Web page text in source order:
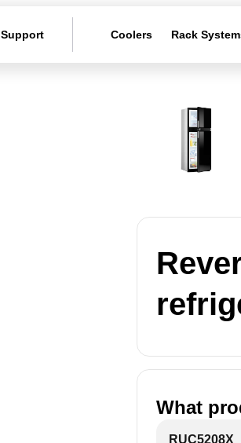
Support Coolers Rack
What
RUC5208X